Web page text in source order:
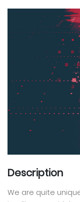
Description
We are quite